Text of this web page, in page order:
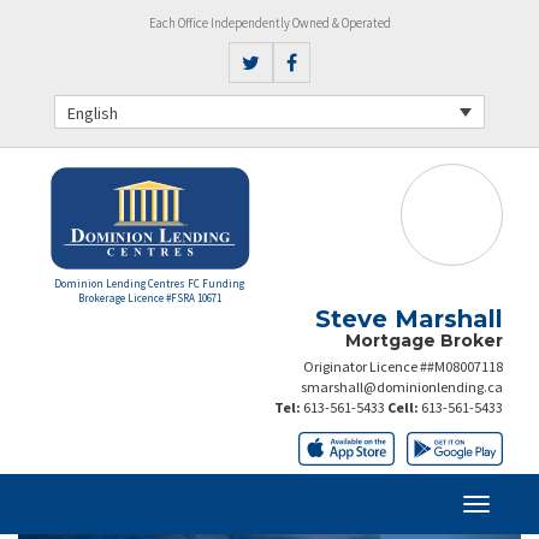
Each Office Independently Owned & Operated
English
Dominion Lending Centres FC Funding
Brokerage Licence #FSRA 10671
Steve Marshall
Mortgage Broker
Originator Licence ##M08007118
smarshall@dominionlending.ca
Tel: 613-561-5433 Cell: 613-561-5433